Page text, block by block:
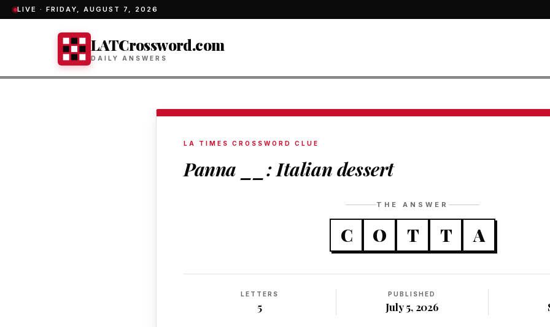
LIVE · FRIDAY, AUGUST 7, 2026
LATCrossword.com
DAILY ANSWERS
LA TIMES CROSSWORD CLUE
Panna __: Italian dessert
THE ANSWER
C O T T A
LETTERS
5
PUBLISHED
July 5, 2026